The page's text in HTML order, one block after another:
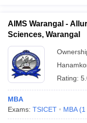
AIMS Warangal -
Sciences, Warangal
Rating:
MBA
Exams: TSICET MBA (1